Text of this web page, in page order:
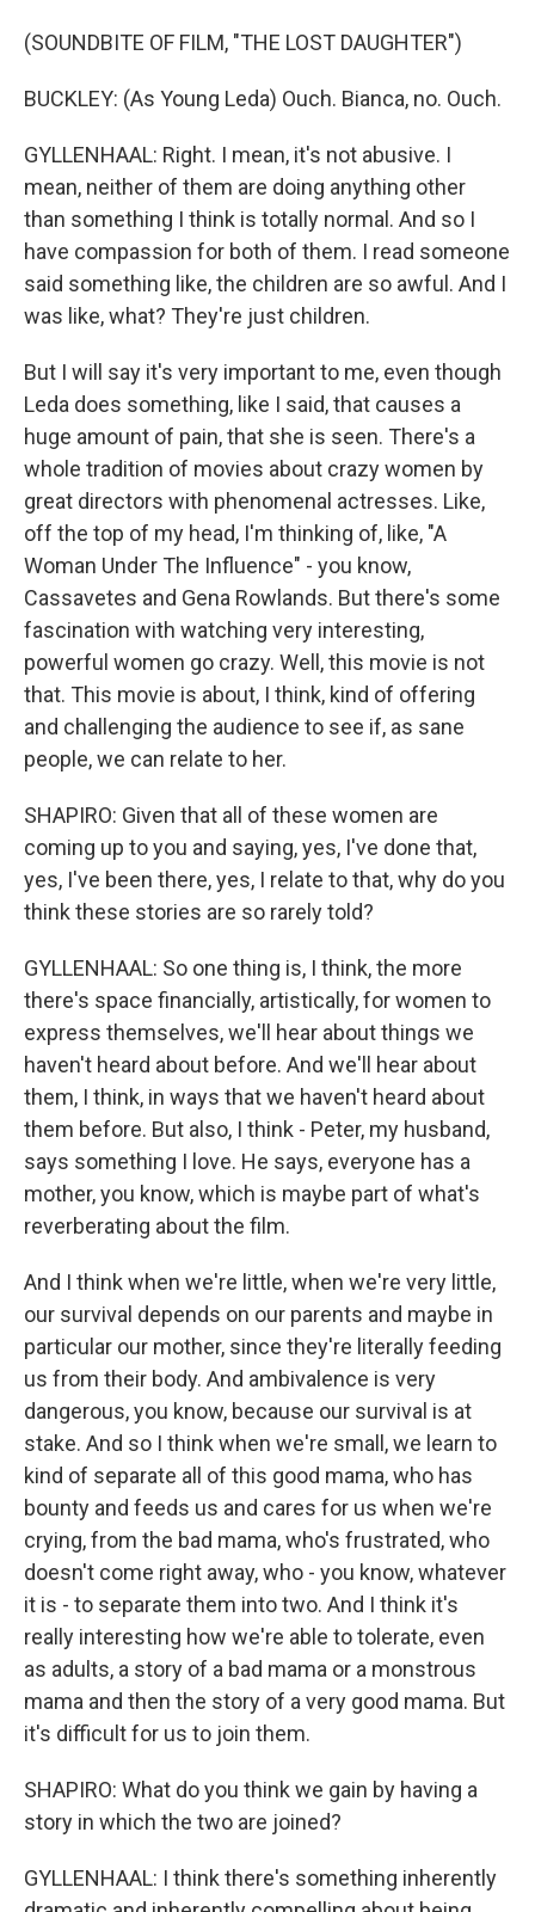
(SOUNDBITE OF FILM, "THE LOST DAUGHTER")
BUCKLEY: (As Young Leda) Ouch. Bianca, no. Ouch.
GYLLENHAAL: Right. I mean, it's not abusive. I
mean, neither of them are doing anything other
than something I think is totally normal. And so I
have compassion for both of them. I read someone
said something like, the children are so awful. And I
was like, what? They're just children.
But I will say it's very important to me, even though
Leda does something, like I said, that causes a
huge amount of pain, that she is seen. There's a
whole tradition of movies about crazy women by
great directors with phenomenal actresses. Like,
off the top of my head, I'm thinking of, like, "A
Woman Under The Influence" - you know,
Cassavetes and Gena Rowlands. But there's some
fascination with watching very interesting,
powerful women go crazy. Well, this movie is not
that. This movie is about, I think, kind of offering
and challenging the audience to see if, as sane
people, we can relate to her.
SHAPIRO: Given that all of these women are
coming up to you and saying, yes, I've done that,
yes, I've been there, yes, I relate to that, why do you
think these stories are so rarely told?
GYLLENHAAL: So one thing is, I think, the more
there's space financially, artistically, for women to
express themselves, we'll hear about things we
haven't heard about before. And we'll hear about
them, I think, in ways that we haven't heard about
them before. But also, I think - Peter, my husband,
says something I love. He says, everyone has a
mother, you know, which is maybe part of what's
reverberating about the film.
And I think when we're little, when we're very little,
our survival depends on our parents and maybe in
particular our mother, since they're literally feeding
us from their body. And ambivalence is very
dangerous, you know, because our survival is at
stake. And so I think when we're small, we learn to
kind of separate all of this good mama, who has
bounty and feeds us and cares for us when we're
crying, from the bad mama, who's frustrated, who
doesn't come right away, who - you know, whatever
it is - to separate them into two. And I think it's
really interesting how we're able to tolerate, even
as adults, a story of a bad mama or a monstrous
mama and then the story of a very good mama. But
it's difficult for us to join them.
SHAPIRO: What do you think we gain by having a
story in which the two are joined?
GYLLENHAAL: I think there's something inherently